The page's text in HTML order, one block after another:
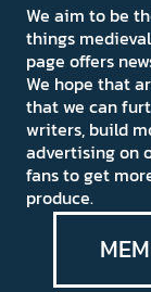
We aim to be
things
page offers
We hope that
that we can
writers, build
advertising on
fans to get
produce.